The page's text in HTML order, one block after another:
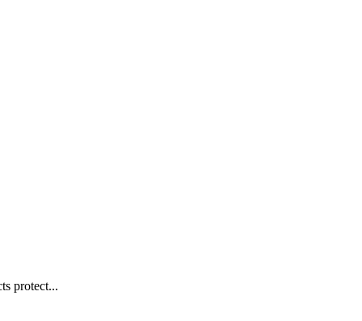
protect...